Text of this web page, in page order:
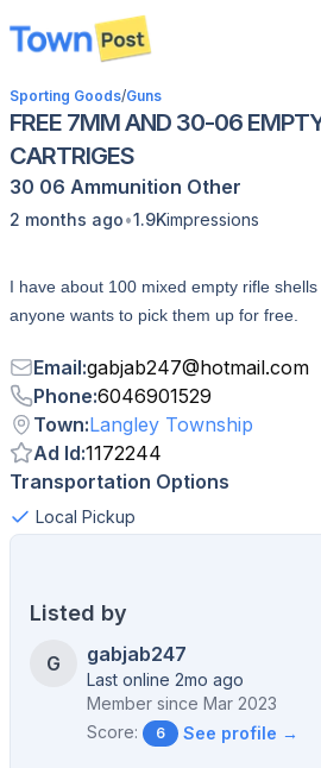
disconnected
Sporting Goods/Guns
FREE 7MM AND 30-06
CARTRIGES
30 06 Ammunition Other
2 months ago•1.9Kimpressions
I have about 100 mixed empty rifle
anyone wants to pick them up for free.
Email:gabjab247@hotmail.com
Phone:6046901529
Town:Langley Township
Ad Id:1172244
Transportation Options
Local Pickup
Listed by
G gabjab247
Last online 2mo ago
Member since Mar 2023
Score:
6 See profile →